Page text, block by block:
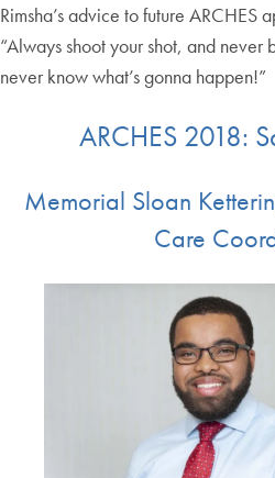
Rimsha’s advice to future ARCHES
“Always shoot your shot, and never
never know what’s gonna happen!”
ARCHES 2018:
Memorial Sloan
Care